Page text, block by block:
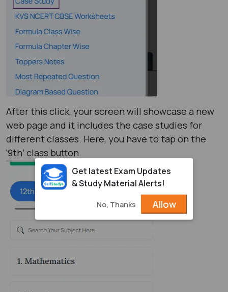
After this click, your screen will showcase a new
web page and it includes the case studies for
different classes. Here, you have to tap on the
‘9th’ class button.
Get latest Exam Updates
& Study Material Alerts!
No, Thanks Allow